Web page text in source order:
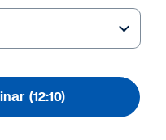
Virtual
Africa Country
Whitfield,
Discover®
South Africa
(12:10)